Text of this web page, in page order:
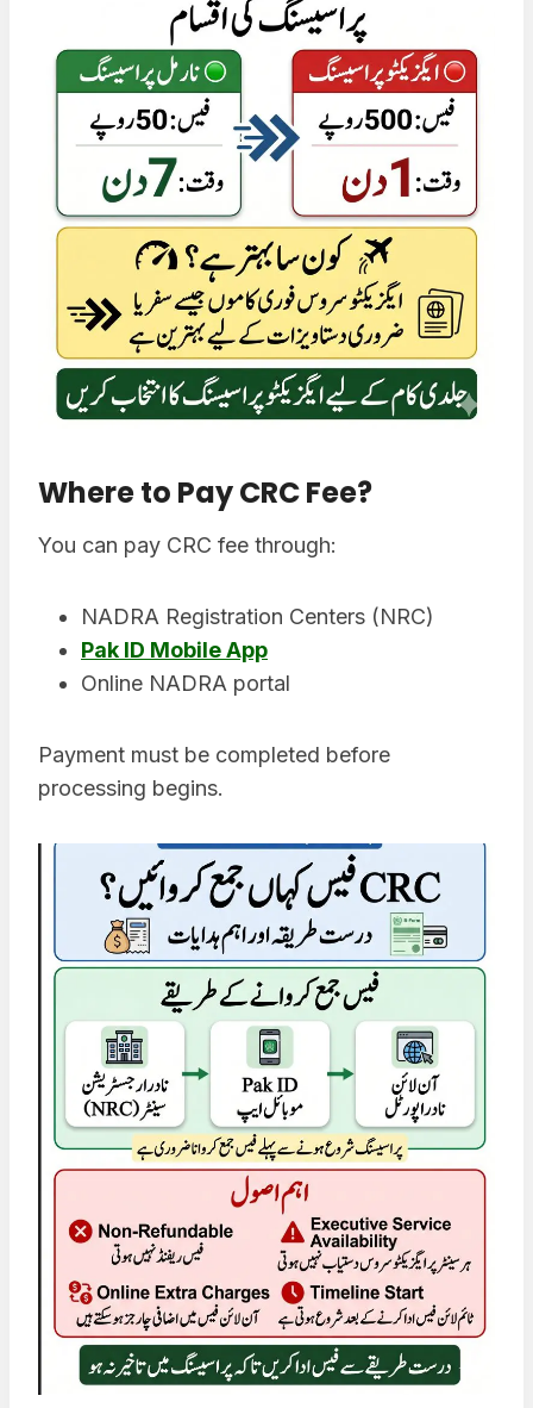
Where to Pay CRC Fee?
You can pay CRC fee through:
NADRA Registration Centers (NRC)
Pak ID Mobile App
Online NADRA portal
Payment must be completed before
processing begins.